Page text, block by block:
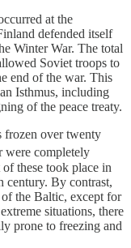
at the
defended itself
Winter War. The total
Soviet troops to
end of the war. This
Isthmus, including
of the peace treaty.
frozen over twenty
were completely
these took place in
century. By contrast,
the Baltic, except for
situations, there
prone to freezing and